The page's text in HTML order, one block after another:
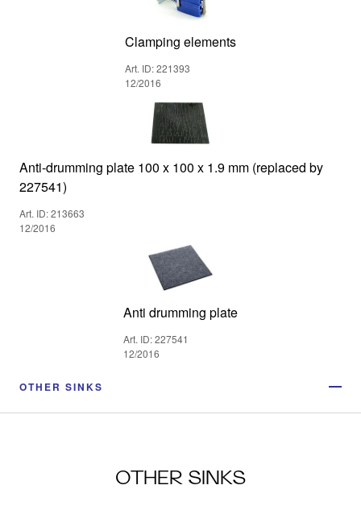
Clamping elements
Art. ID: 221393
12/2016
Anti-drumming plate 100 x 100 x 1.9 mm (replaced by
227541)
Art. ID: 213663
12/2016
Anti drumming plate
Art. ID: 227541
12/2016
OTHER SINKS
OTHER SINKS